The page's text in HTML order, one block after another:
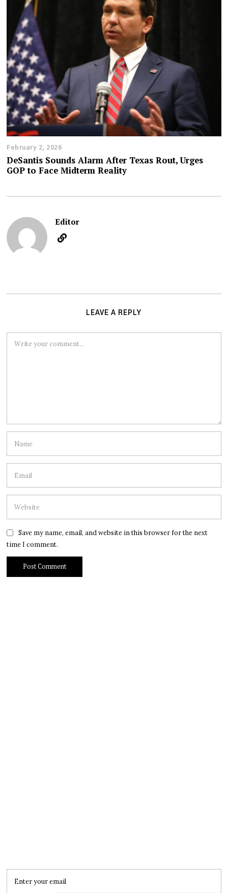
February 2, 2026
DeSantis Sounds Alarm After Texas Rout, Urges
GOP to Face Midterm Reality
Editor
LEAVE A REPLY
Save my name, email, and website in this browser for the next
time I comment.